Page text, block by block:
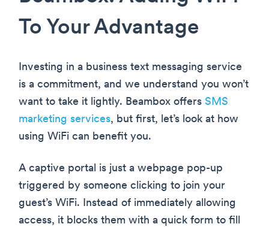
To Your Advantage
Investing in a business text messaging service
is a commitment, and we understand you won’t
want to take it lightly. Beambox offers SMS
marketing services, but first, let’s look at how
using WiFi can benefit you.
A captive portal is just a webpage pop-up
triggered by someone clicking to join your
guest’s WiFi. Instead of immediately allowing
access, it blocks them with a quick form to fill